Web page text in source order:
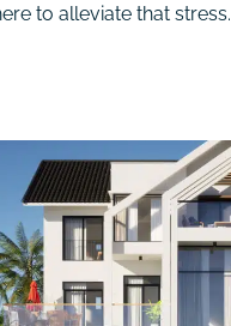
to alleviate that stress.